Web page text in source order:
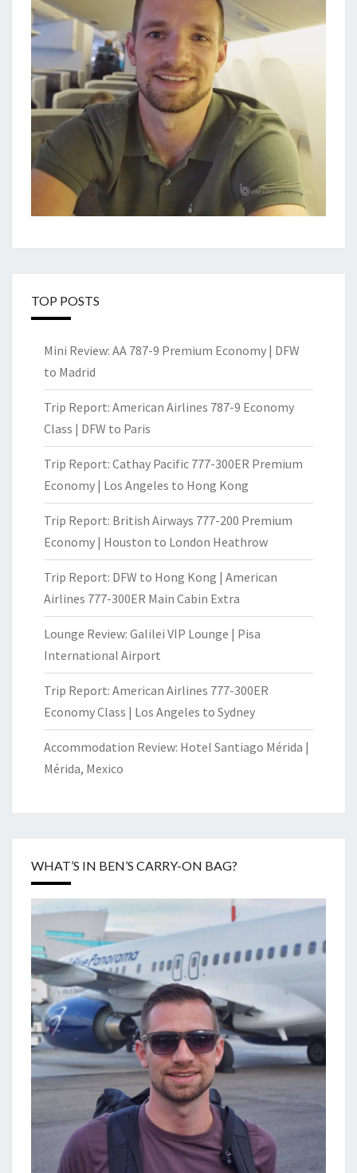
TOP POSTS
Mini Review: AA 787-9 Premium Economy | DFW
to Madrid
Trip Report: American Airlines 787-9 Economy
Class | DFW to Paris
Trip Report: Cathay Pacific 777-300ER Premium
Economy | Los Angeles to Hong Kong
Trip Report: British Airways 777-200 Premium
Economy | Houston to London Heathrow
Trip Report: DFW to Hong Kong | American
Airlines 777-300ER Main Cabin Extra
Lounge Review: Galilei VIP Lounge | Pisa
International Airport
Trip Report: American Airlines 777-300ER
Economy Class | Los Angeles to Sydney
Accommodation Review: Hotel Santiago Mérida |
Mérida, Mexico
WHAT’S IN BEN’S CARRY-ON BAG?